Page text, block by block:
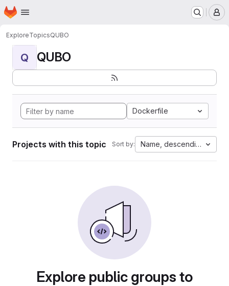
Skip to main content
Homepage
ExploreTopicsQUBO
Q QUBO
Dockerfile
Projects with this topic Sort by: Name, descending
Explore public groups to